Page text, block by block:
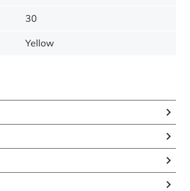
30
Yellow